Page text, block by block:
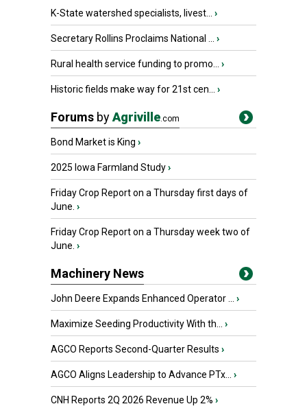
K-State watershed specialists, livest... ›
Secretary Rollins Proclaims National ... ›
Rural health service funding to promo... ›
Historic fields make way for 21st cen... ›
Forums byAgriville.com
Bond Market is King ›
2025 Iowa Farmland Study›
Friday Crop Report on a Thursday first days of
June. ›
Friday Crop Report on a Thursday week two of
June. ›
Machinery News
John Deere Expands Enhanced Operator ... ›
Maximize Seeding Productivity With th... ›
AGCO Reports Second-Quarter Results ›
AGCO Aligns Leadership to Advance PTx... ›
CNH Reports 2Q 2026 Revenue Up 2% ›